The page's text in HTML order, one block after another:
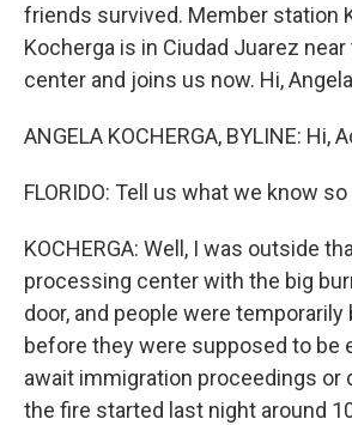
friends survived. Member station
Kocherga is in Ciudad Juarez
center and joins us now. Hi,
ANGELA KOCHERGA, BYLINE: Hi,
FLORIDO: Tell us what we know so
KOCHERGA: Well, I was outside
processing center with the big
door, and people were temporarily
before they were supposed to be
await immigration proceedings or
the fire started last night around